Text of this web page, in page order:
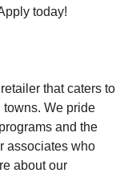
today!
that caters to
We pride
and the
associates who
about our